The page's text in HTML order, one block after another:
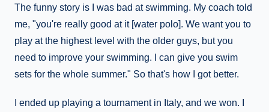
The funny story is I was bad at swimming. My coach told
me, "you're really good at it [water polo]. We want you to
play at the highest level with the older guys, but you
need to improve your swimming. I can give you swim
sets for the whole summer." So that's how I got better.
I ended up playing a tournament in Italy, and we won. I